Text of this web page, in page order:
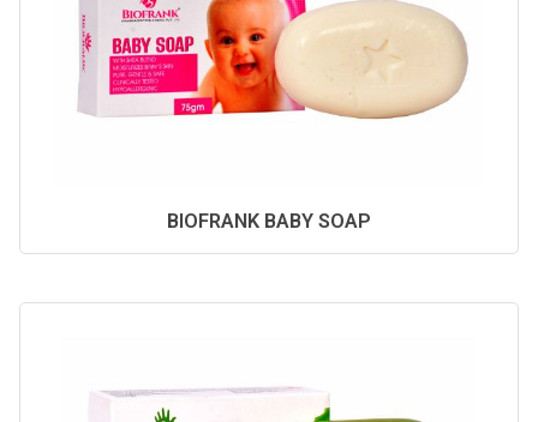
BIOFRANK BABY SOAP